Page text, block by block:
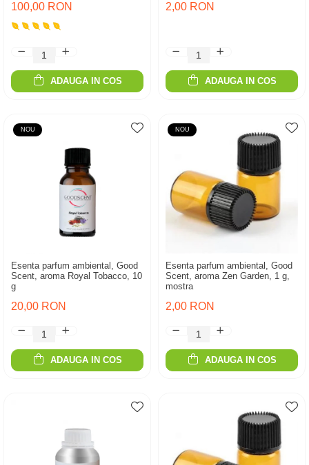
100,00 RON
ADAUGA IN COS
2,00 RON
ADAUGA IN COS
NOU
Esenta parfum ambiental, Good
Scent, aroma Royal Tobacco, 10
g
20,00 RON
ADAUGA IN COS
NOU
Esenta parfum ambiental, Good
Scent, aroma Zen Garden, 1 g,
mostra
2,00 RON
ADAUGA IN COS